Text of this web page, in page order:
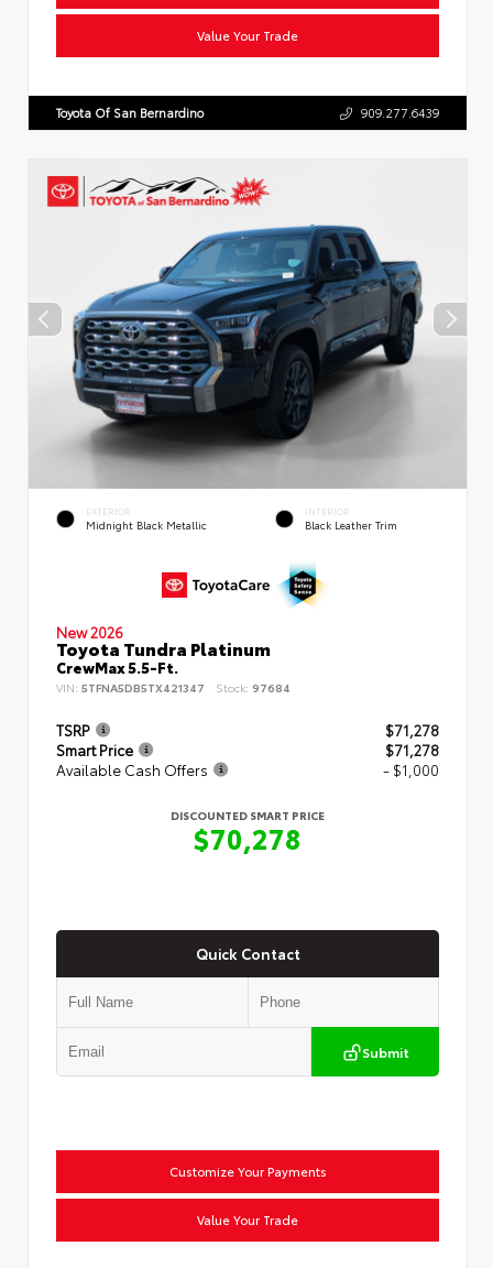
Value Your Trade
Toyota Of San Bernardino 909.277.6439
EXTERIOR
Midnight Black Metallic
INTERIOR
Black Leather Trim
New 2026
Toyota Tundra Platinum
CrewMax 5.5-Ft.
VIN: 5TFNA5DB5TX421347 Stock: 97684
TSRP
$71,278
Smart Price
$71,278
Available Cash Offers
- $1,000
DISCOUNTED SMART PRICE
$70,278
Quick Contact
Submit
Customize Your Payments
Value Your Trade